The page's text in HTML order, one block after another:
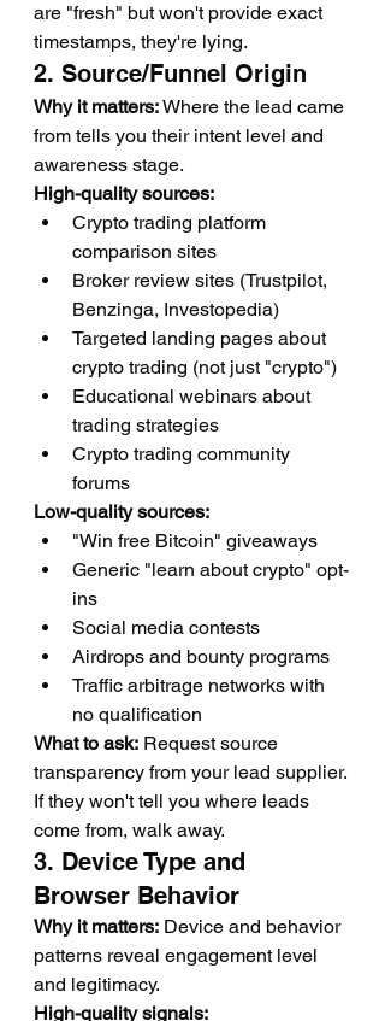
are "fresh" but won't provide exact
timestamps, they're lying.
2. Source/Funnel Origin
Why it matters: Where the lead came
from tells you their intent level and
awareness stage.
High-quality sources:
Crypto trading platform
comparison sites
Broker review sites (Trustpilot,
Benzinga, Investopedia)
Targeted landing pages about
crypto trading (not just "crypto")
Educational webinars about
trading strategies
Crypto trading community
forums
Low-quality sources:
"Win free Bitcoin" giveaways
Generic "learn about crypto" opt-
ins
Social media contests
Airdrops and bounty programs
Traffic arbitrage networks with
no qualification
What to ask: Request source
transparency from your lead supplier.
If they won't tell you where leads
come from, walk away.
3. Device Type and
Browser Behavior
Why it matters: Device and behavior
patterns reveal engagement level
and legitimacy.
High-quality signals: